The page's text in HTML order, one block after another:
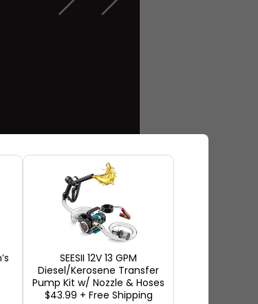
economist at the
SEESII 12V 13 GPM
Diesel/Kerosene Transfer
Pump Kit w/ Nozzle & Hoses
$43.99 + Free Shipping